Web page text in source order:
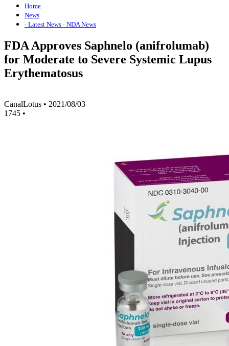
Home
News
· Latest News · NDA News
FDA Approves Saphnelo (anifrolumab)
for Moderate to Severe Systemic Lupus
Erythematosus
CanalLotus • 2021/08/03
1745 •